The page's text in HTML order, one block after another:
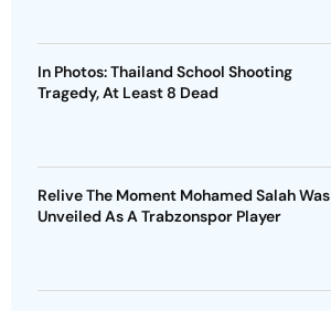
In Photos: Thailand School Shooting
Tragedy, At Least 8 Dead
Relive The Moment Mohamed Salah Was
Unveiled As A Trabzonspor Player